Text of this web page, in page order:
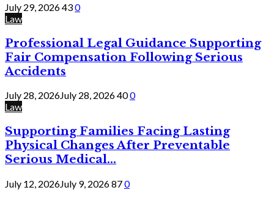
July 29, 2026430
Law
Professional Legal Guidance Supporting
Fair Compensation Following Serious
Accidents
July 28, 2026July 28, 2026400
Law
Supporting Families Facing Lasting
Physical Changes After Preventable
Serious Medical...
July 12, 2026July 9, 2026870